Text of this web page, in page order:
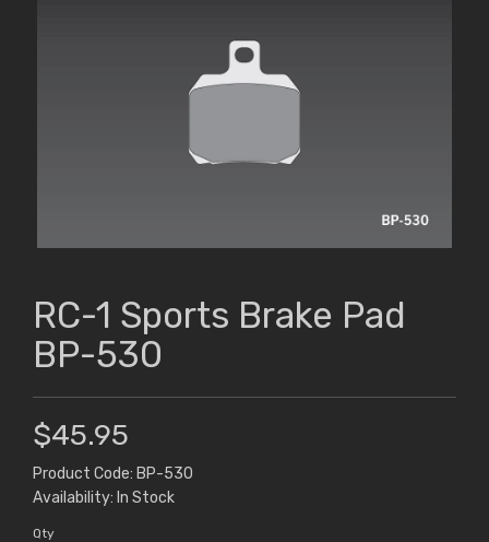
RC-1 Sports Brake Pad
BP-530
$45.95
Product Code: BP-530
Availability: In Stock
Qty